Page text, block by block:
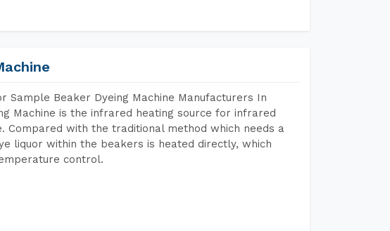
Beaker Dyeing Machine Manufacturers In
Machine is the infrared heating source for infrared
with the traditional method which needs a
liquor within the beakers is heated directly, which
control.